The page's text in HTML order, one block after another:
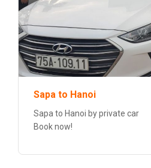
Sapa to Hanoi
Sapa to Hanoi by private car
Book now!